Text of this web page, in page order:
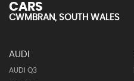
CARS
CWMBRAN, SOUTH WALES
AUDI
AUDI Q3